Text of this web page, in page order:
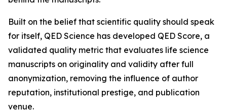
Built on the belief that scientific quality should speak
for itself, QED Science has developed QED Score, a
validated quality metric that evaluates life science
manuscripts on originality and validity after full
anonymization, removing the influence of author
reputation, institutional prestige, and publication
venue.